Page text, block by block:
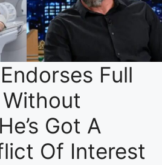
Full
Got A
Of Interest